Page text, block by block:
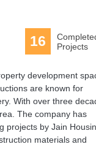
16
Projects
development
are known for
With over three
The company has
projects by Jain
materials and